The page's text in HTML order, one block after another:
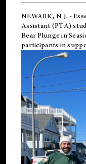
NEWARK, N.J. -
Assistant (PTA)
Bear Plunge in
participants in